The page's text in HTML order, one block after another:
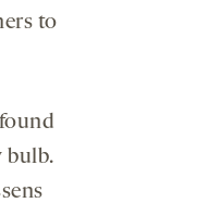
to
bulb.